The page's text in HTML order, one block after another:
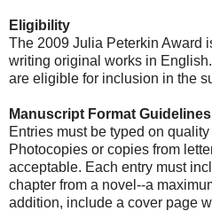
Eligibility
The 2009 Julia Peterkin Award
writing original works in
are eligible for inclusion in the
Manuscript Format Guidelines
Entries must be typed on
Photocopies or copies from
acceptable. Each entry must
chapter from a novel--a
addition, include a cover page